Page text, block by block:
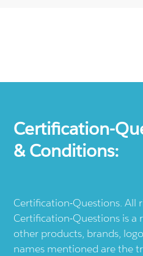
Certification-
& Conditions:
Certification-Questions. All
Certification-Questions is a
other products, brands,
names mentioned are the